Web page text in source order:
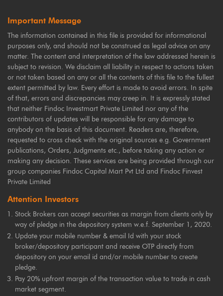
Important Message
The information contained in this file is provided for informational
purposes only, and should not be construed as legal advice on any
matter. The content and interpretation of the law addressed herein is
subject to revision. We disclaim all liability in respect to actions taken
or not taken based on any or all the contents of this file to the fullest
extent permitted by law. Every effort is made to avoid errors. In spite
of that, errors and discrepancies may creep in. It is expressly stated
that neither Findoc Investmart Private Limited nor any of the
contributors of updates will be responsible for any damage to
anybody on the basis of this document. Readers are, therefore,
requested to cross check with the original sources e.g. Government
publications, Orders, Judgments etc., before taking any action or
making any decision. These services are being provided through our
group companies Findoc Capital Mart Pvt Ltd and Findoc Finvest
Private Limited
Attention Investors
Stock Brokers can accept securities as margin from clients only by
way of pledge in the depository system w.e.f. September 1, 2020.
Update your mobile number & email Id with your stock
broker/depository participant and receive OTP directly from
depository on your email id and/or mobile number to create
pledge.
Pay 20% upfront margin of the transaction value to trade in cash
market segment.